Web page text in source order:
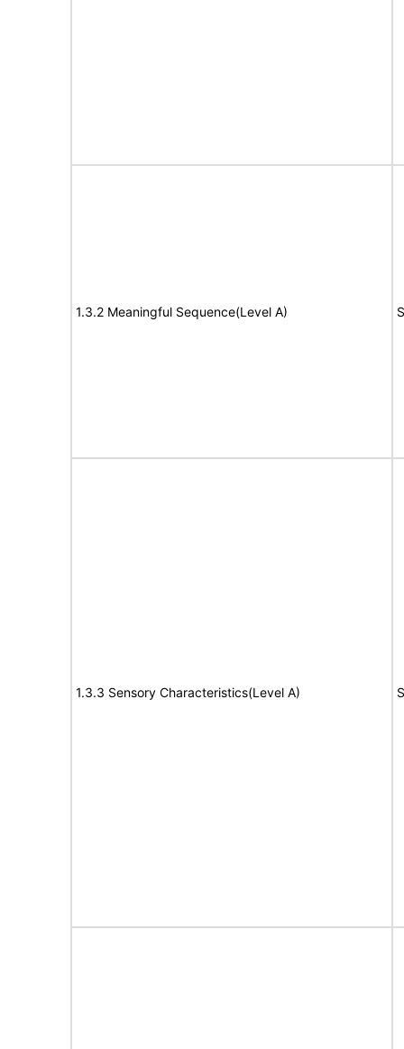
1.3.2 Meaningful Sequence(Level A)
1.3.3 Sensory Characteristics(Level A)